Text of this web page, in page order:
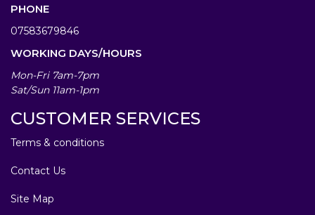
PHONE
07583679846
WORKING DAYS/HOURS
Mon-Fri 7am-7pm
Sat/Sun 11am-1pm
CUSTOMER SERVICES
Terms & conditions
Contact Us
Site Map